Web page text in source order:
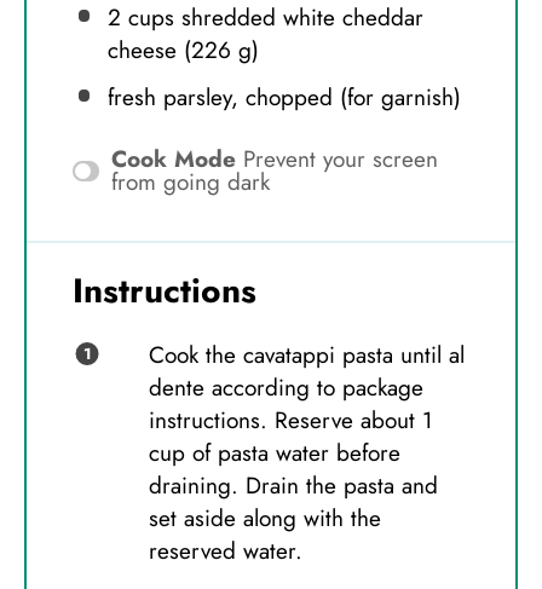
2 cups shredded white cheddar
cheese (226 g)
fresh parsley, chopped (for garnish)
Cook Mode Prevent your screen
from going dark
Instructions
Cook the cavatappi pasta until al
dente according to package
instructions. Reserve about 1
cup of pasta water before
draining. Drain the pasta and
set aside along with the
reserved water.